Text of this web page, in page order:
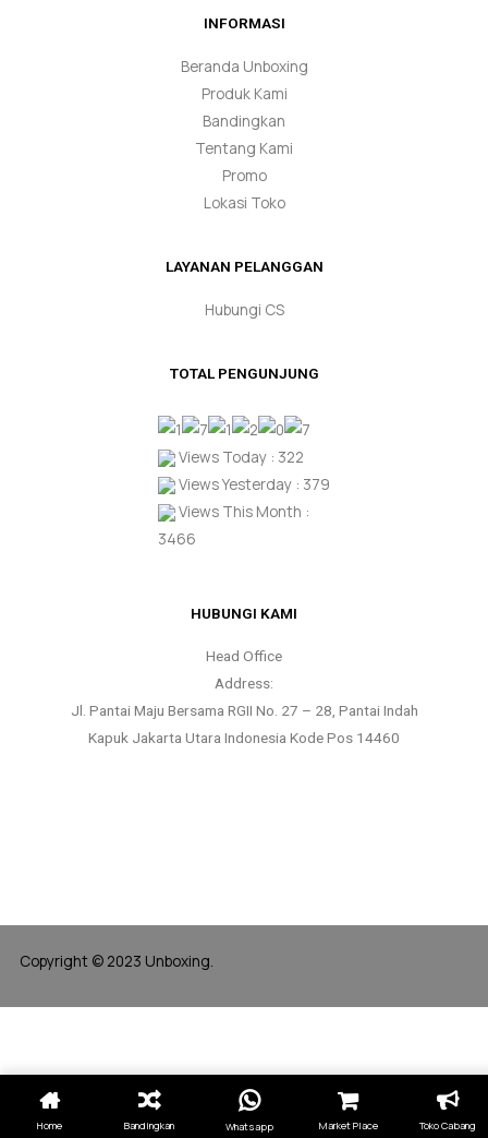
INFORMASI
Beranda Unboxing
Produk Kami
Bandingkan
Tentang Kami
Promo
Lokasi Toko
LAYANAN PELANGGAN
Hubungi CS
TOTAL PENGUNJUNG
Views Today : 322
Views Yesterday : 379
Views This Month :
3466
HUBUNGI KAMI
Head Office
Address:
Jl. Pantai Maju Bersama RGII No. 27 – 28, Pantai Indah
Kapuk Jakarta Utara Indonesia Kode Pos 14460
Copyright © 2023 Unboxing.
Home Bandingkan Whatsapp Market Place Toko Cabang